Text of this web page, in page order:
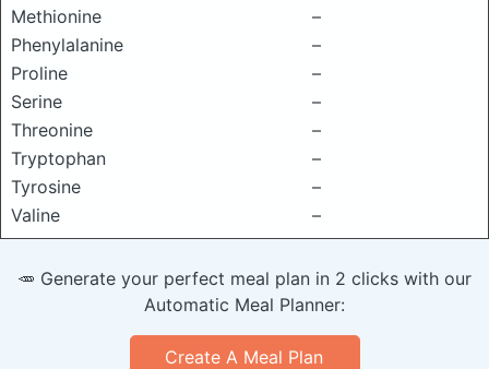
Methionine
–
Phenylalanine
–
Proline
–
Serine
–
Threonine
–
Tryptophan
–
Tyrosine
–
Valine
–
🥕 Generate your perfect meal plan in 2 clicks with our
Automatic Meal Planner:
Create A Meal Plan